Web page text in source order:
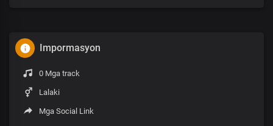
Impormasyon
0 Mga track
Lalaki
Mga Social Link